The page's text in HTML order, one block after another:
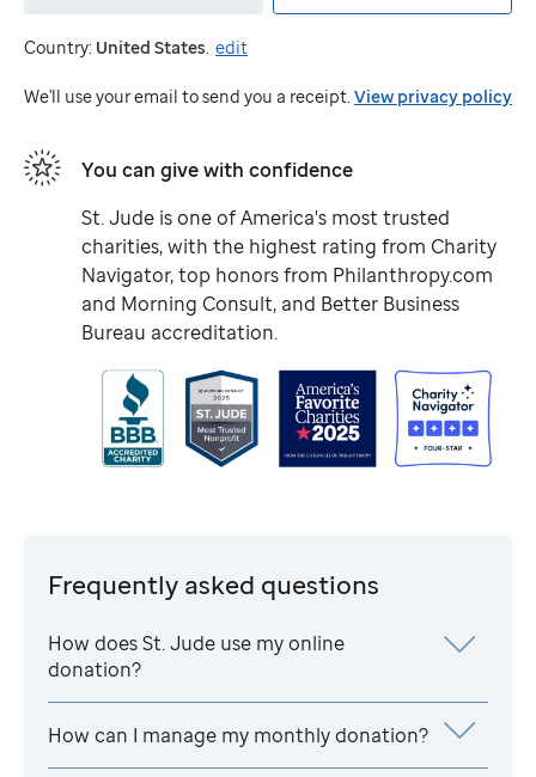
St.
Jude
Country: United States. edit
We'll use your email to send you a receipt. View privacy policy
You can give with confidence
St. Jude is one of America's most trusted
charities, with the highest rating from Charity
Navigator, top honors from Philanthropy.com
and Morning Consult, and Better Business
Bureau accreditation.
Frequently asked questions
How doesSt. Jude use my online
donation?
How can I manage my monthly donation?